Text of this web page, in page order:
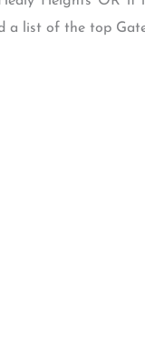
a list of the top